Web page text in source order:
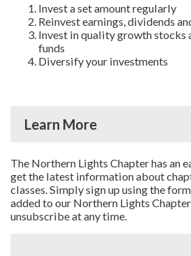
Invest a set amount regularly
Reinvest earnings, dividends
Invest in quality growth stocks
funds
Diversify your investments
Learn More
The Northern Lights Chapter has an
get the latest information about
classes. Simply sign up using the
added to our Northern Lights
unsubscribe at any time.